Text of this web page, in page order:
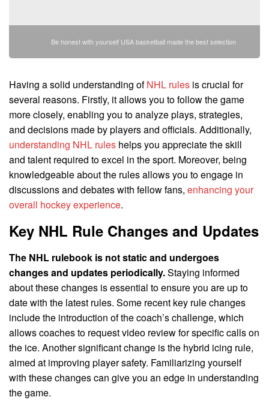
Be honest with yourself USA basketball made the best selection
Having a solid understanding ofNHL rules is crucial for
several reasons. Firstly, it allows you to follow the game
more closely, enabling you to analyze plays, strategies,
and decisions made by players and officials. Additionally,
understanding NHL rules helps you appreciate the skill
and talent required to excel in the sport. Moreover, being
knowledgeable about the rules allows you to engage in
discussions and debates with fellow fans, enhancing your
overall hockey experience.
Key NHL Rule Changes and Updates
The NHL rulebook is not static and undergoes
changes and updates periodically.Staying informed
about these changes is essential to ensure you are up to
date with the latest rules. Some recent key rule changes
include the introduction of the coach’s challenge, which
allows coaches to request video review for specific calls on
the ice. Another significant change is the hybrid icing rule,
aimed at improving player safety. Familiarizing yourself
with these changes can give you an edge in understanding
the game.